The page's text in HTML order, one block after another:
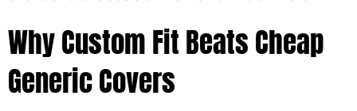
Why Custom Fit Beats Cheap
Generic Covers